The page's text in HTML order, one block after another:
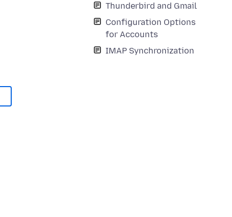
Thunderbird and Gmail
Configuration Options
for Accounts
IMAP Synchronization